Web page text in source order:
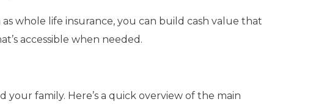
whole life insurance, you can build cash value that
accessible when needed.
family. Here’s a quick overview of the main